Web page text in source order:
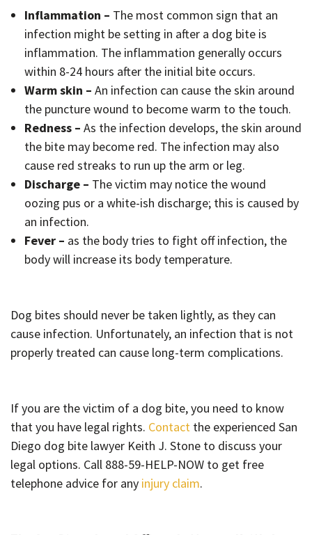
Inflammation – The most common sign that an
infection might be setting in after a dog bite is
inflammation. The inflammation generally occurs
within 8-24 hours after the initial bite occurs.
Warm skin – An infection can cause the skin around
the puncture wound to become warm to the touch.
Redness – As the infection develops, the skin around
the bite may become red. The infection may also
cause red streaks to run up the arm or leg.
Discharge – The victim may notice the wound
oozing pus or a white-ish discharge; this is caused by
an infection.
Fever – as the body tries to fight off infection, the
body will increase its body temperature.
Dog bites should never be taken lightly, as they can
cause infection. Unfortunately, an infection that is not
properly treated can cause long-term complications.
If you are the victim of a dog bite, you need to know
that you have legal rights. Contact the experienced San
Diego dog bite lawyer Keith J. Stone to discuss your
legal options. Call 888-59-HELP-NOW to get free
telephone advice for any injury claim.